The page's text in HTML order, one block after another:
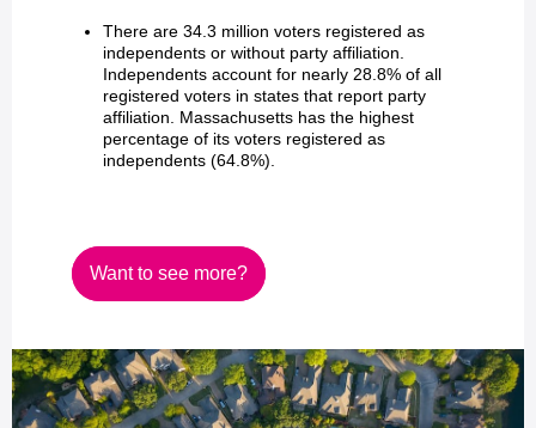
There are 34.3 million voters registered as
independents or without party affiliation.
Independents account for nearly 28.8% of all
registered voters in states that report party
affiliation. Massachusetts has the highest
percentage of its voters registered as
independents (64.8%).
Want to see more?